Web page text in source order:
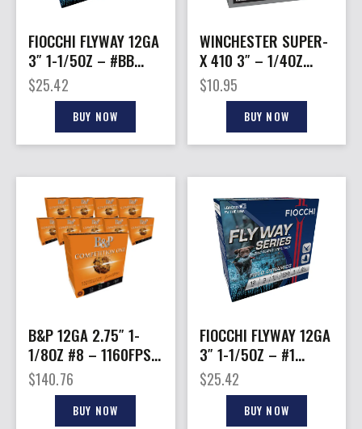
FIOCCHI FLYWAY 12GA
3″ 1-1/5OZ – #BB
1550FPS 25RD
10BX/CS
$25.42
BUY NOW
WINCHESTER SUPER-
X 410 3″ – 1/4OZ
RIFLED SLUG 5RD
50BX/CS
$10.95
BUY NOW
B&P 12GA 2.75″ 1-
1/8OZ #8 – 1160FPS
250RD CASE LOT
$140.76
BUY NOW
FIOCCHI FLYWAY 12GA
3″ 1-1/5OZ – #1
1550FPS 25RD
10BX/CS
$25.42
BUY NOW